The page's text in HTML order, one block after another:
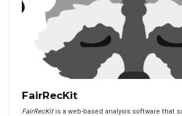
FairRecKit
FairRecKitis a web-based analysis software that